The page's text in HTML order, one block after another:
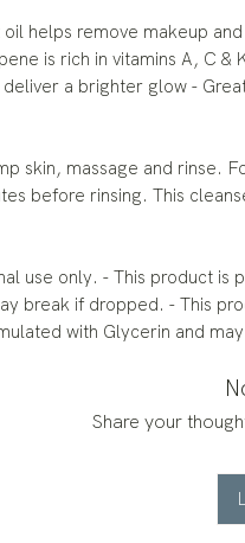
helps remove makeup
is rich in vitamins A, C &
a brighter glow -
skin, massage and rinse.
before rinsing. This
use only. - This product is
break if dropped. - This
with Glycerin and
Share your